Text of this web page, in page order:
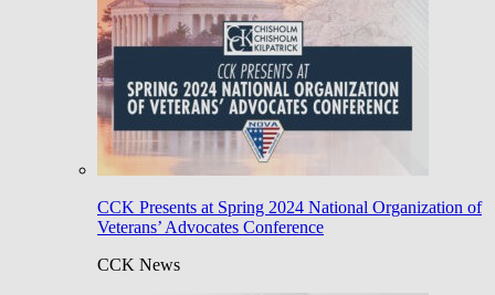
CCK Presents at Spring 2024 National Organization of
Veterans’ Advocates Conference
CCK News